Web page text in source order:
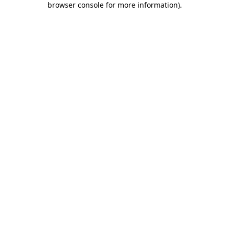
browser console for more information).